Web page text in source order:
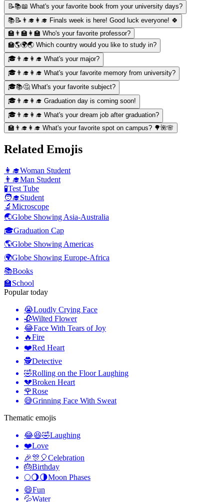
📝📚📖 What's your favorite book from your university days?
📚📝👨‍🎓👩‍🎓 Finals week is here! Good luck everyone! 🍀
🏫👨‍🏫👩‍🏫 Who's your favorite professor?
🏫🌎🌍🌏 Which country would you like to study in?
🎓👨‍🎓👩‍🎓 What's your major?
🎓👨‍🎓👩‍🎓 What's your favorite memory from university?
🎓📚🤔 What's your favorite subject?
🎓👨‍🎓👩‍🎓 Graduation day is coming soon!
🎓👨‍🎓👩‍🎓 What's your dream job after graduation?
🏫👨‍🎓👩‍🎓 What's your favorite spot on campus? 🌳🌺🌸
Related Emojis
👩‍🎓Woman Student
👨‍🎓Man Student
🧪Test Tube
🧑‍🎓Student
🔬 Microscope
🌏Globe Showing Asia-Australia
🎓Graduation Cap
🌎Globe Showing Americas
🌍Globe Showing Europe-Africa
📚Books
🏫School
Popular today
😭Loudly Crying Face
🥀Wilted Flower
😂Face With Tears of Joy
🔥Fire
❤️Red Heart
🕵️Detective
🤣Rolling on the Floor Laughing
💔Broken Heart
🌹Rose
😅Grinning Face With Sweat
Thematic emojis
😂😆🤣Laughing
❤️Love
🎉🎊🎈Celebration
🎂Birthday
🌕🌖🌗Moon Phases
😄Fun
💦Water